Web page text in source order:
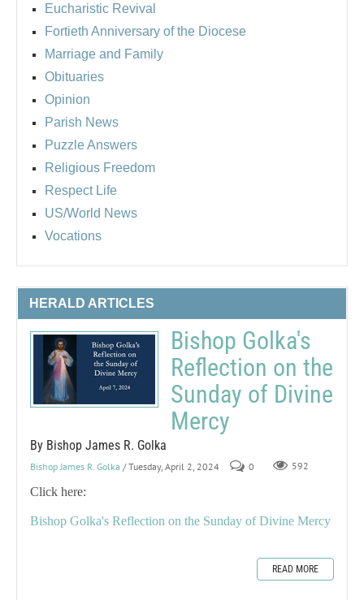
Eucharistic Revival
Fortieth Anniversary of the Diocese
Marriage and Family
Obituaries
Opinion
Parish News
Puzzle Answers
Religious Freedom
Respect Life
US/World News
Vocations
HERALD ARTICLES
Bishop Golka's
Reflection on the
Sunday of Divine
Mercy
By Bishop James R. Golka
Bishop James R. Golka / Tuesday, April 2, 2024 0 592
Click here:
Bishop Golka's Reflection on the Sunday of Divine Mercy
READ MORE